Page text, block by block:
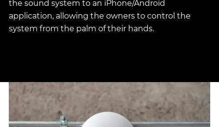
the sound system to an iPhone/Android
application, allowing the owners to control the
system from the palm of their hands.